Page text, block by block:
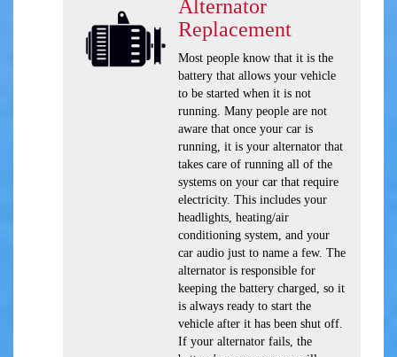
Alternator
Replacement
Most people know that it is the
battery that allows your vehicle
to be started when it is not
running. Many people are not
aware that once your car is
running, it is your alternator that
takes care of running all of the
systems on your car that require
electricity. This includes your
headlights, heating/air
conditioning system, and your
car audio just to name a few. The
alternator is responsible for
keeping the battery charged, so it
is always ready to start the
vehicle after it has been shut off.
If your alternator fails, the